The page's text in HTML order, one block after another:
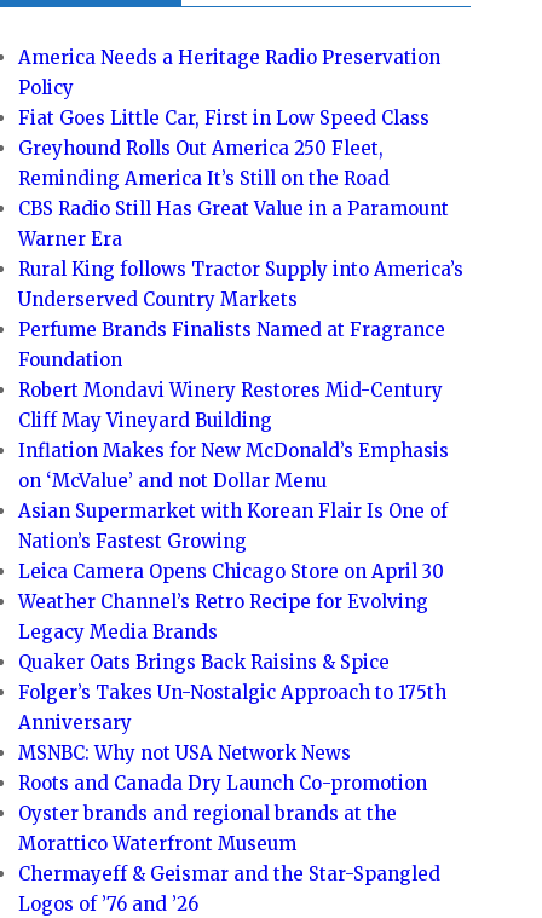
America Needs a Heritage Radio Preservation
Policy
Fiat Goes Little Car, First in Low Speed Class
Greyhound Rolls Out America 250 Fleet,
Reminding America It’s Still on the Road
CBS Radio Still Has Great Value in a Paramount
Warner Era
Rural King follows Tractor Supply into America’s
Underserved Country Markets
Perfume Brands Finalists Named at Fragrance
Foundation
Robert Mondavi Winery Restores Mid-Century
Cliff May Vineyard Building
Inflation Makes for New McDonald’s Emphasis
on ‘McValue’ and not Dollar Menu
Asian Supermarket with Korean Flair Is One of
Nation’s Fastest Growing
Leica Camera Opens Chicago Store on April 30
Weather Channel’s Retro Recipe for Evolving
Legacy Media Brands
Quaker Oats Brings Back Raisins & Spice
Folger’s Takes Un-Nostalgic Approach to 175th
Anniversary
MSNBC: Why not USA Network News
Roots and Canada Dry Launch Co-promotion
Oyster brands and regional brands at the
Morattico Waterfront Museum
Chermayeff & Geismar and the Star-Spangled
Logos of ’76 and ’26